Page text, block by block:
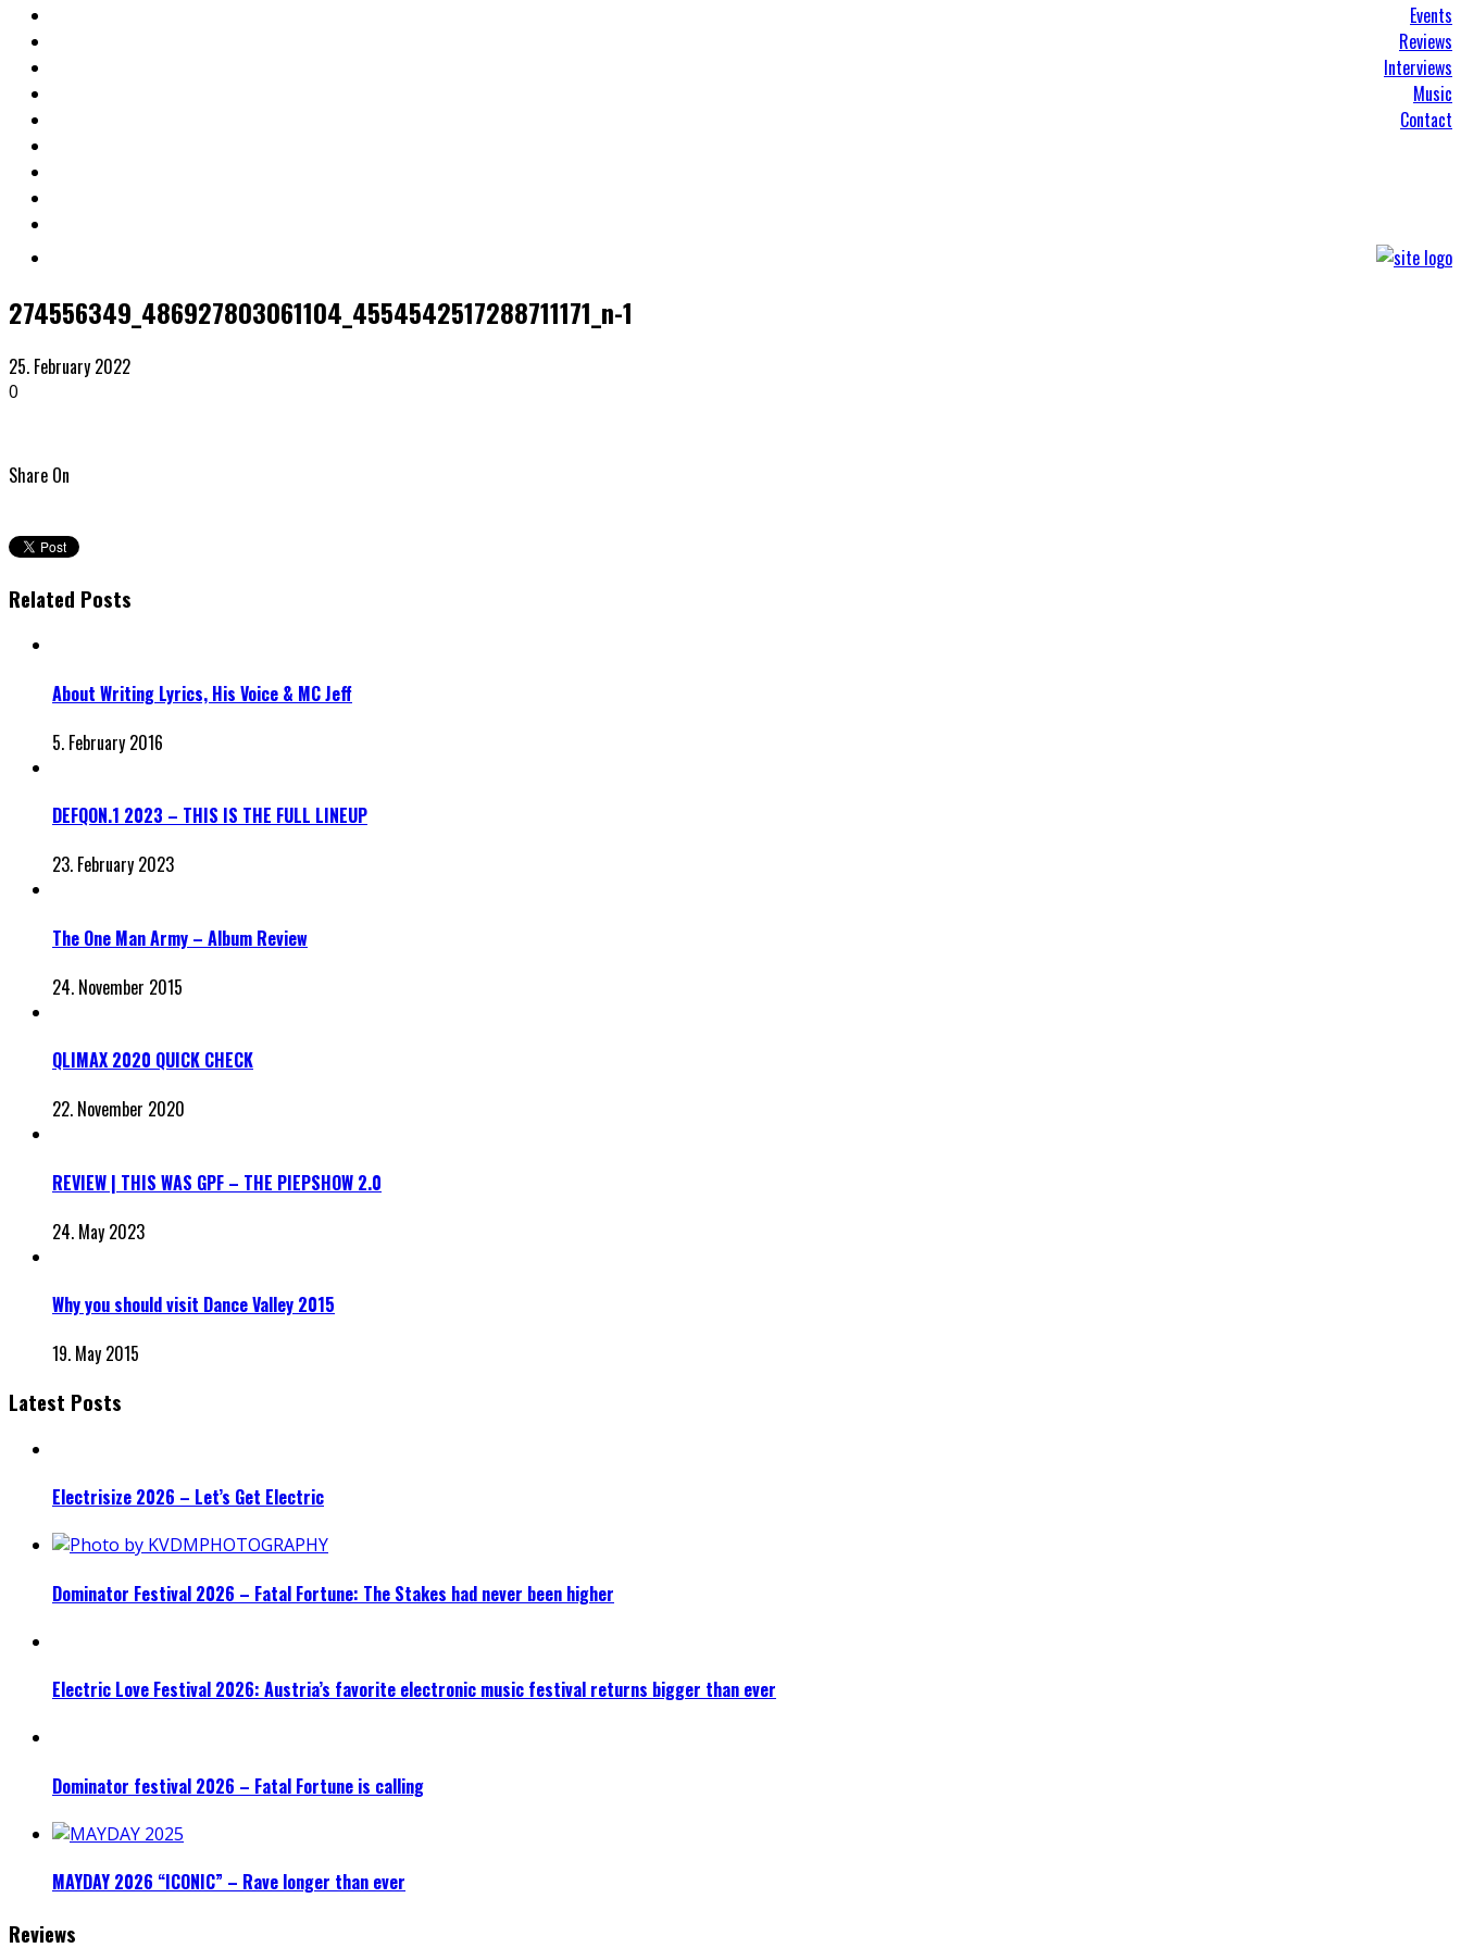
Events
Reviews
Interviews
Music
Contact
274556349_486927803061104_4554542517288711171_n-1
25. February 2022
0
Share On
Related Posts
About Writing Lyrics, His Voice & MC Jeff
5. February 2016
DEFQON.1 2023 – THIS IS THE FULL LINEUP
23. February 2023
The One Man Army – Album Review
24. November 2015
QLIMAX 2020 QUICK CHECK
22. November 2020
REVIEW | THIS WAS GPF – THE PIEPSHOW 2.0
24. May 2023
Why you should visit Dance Valley 2015
19. May 2015
Latest Posts
Electrisize 2026 – Let’s Get Electric
Dominator Festival 2026 – Fatal Fortune: The Stakes had never been higher
Electric Love Festival 2026: Austria’s favorite electronic music festival returns bigger than ever
Dominator festival 2026 – Fatal Fortune is calling
MAYDAY 2026 “ICONIC” – Rave longer than ever
Reviews